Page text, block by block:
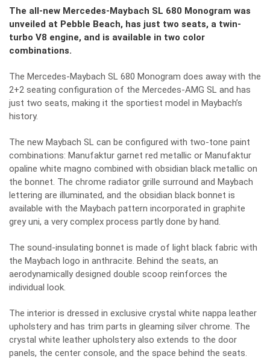
The all-new Mercedes-Maybach SL 680 Monogram was
unveiled at Pebble Beach, has just two seats, a twin-
turbo V8 engine, and is available in two color
combinations.
The Mercedes-Maybach SL 680 Monogram does away with the
2+2 seating configuration of the Mercedes-AMG SL and has
just two seats, making it the sportiest model in Maybach’s
history.
The new Maybach SL can be configured with two-tone paint
combinations: Manufaktur garnet red metallic or Manufaktur
opaline white magno combined with obsidian black metallic on
the bonnet. The chrome radiator grille surround and Maybach
lettering are illuminated, and the obsidian black bonnet is
available with the Maybach pattern incorporated in graphite
grey uni, a very complex process partly done by hand.
The sound-insulating bonnet is made of light black fabric with
the Maybach logo in anthracite. Behind the seats, an
aerodynamically designed double scoop reinforces the
individual look.
The interior is dressed in exclusive crystal white nappa leather
upholstery and has trim parts in gleaming silver chrome. The
crystal white leather upholstery also extends to the door
panels, the center console, and the space behind the seats.